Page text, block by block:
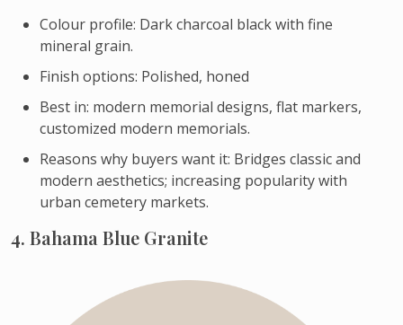
Colour profile: Dark charcoal black with fine
mineral grain.
Finish options: Polished, honed
Best in: modern memorial designs, flat markers,
customized modern memorials.
Reasons why buyers want it: Bridges classic and
modern aesthetics; increasing popularity with
urban cemetery markets.
4. Bahama Blue Granite